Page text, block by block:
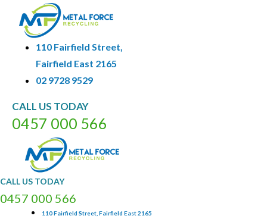
110 Fairfield Street,
Fairfield East 2165
02 9728 9529
CALL US TODAY
0457 000 566
CALL US TODAY
0457 000 566
110 Fairfield Street, Fairfield East 2165